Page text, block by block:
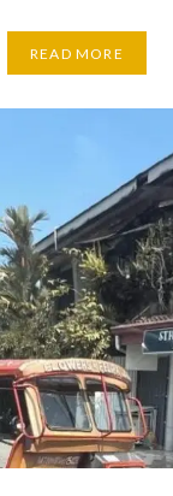
READ MORE